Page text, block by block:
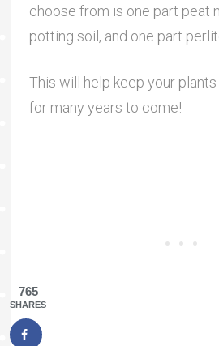
choose from is one part peat
potting soil, and one part
This will help keep your
for many years to come!
765
SHARES